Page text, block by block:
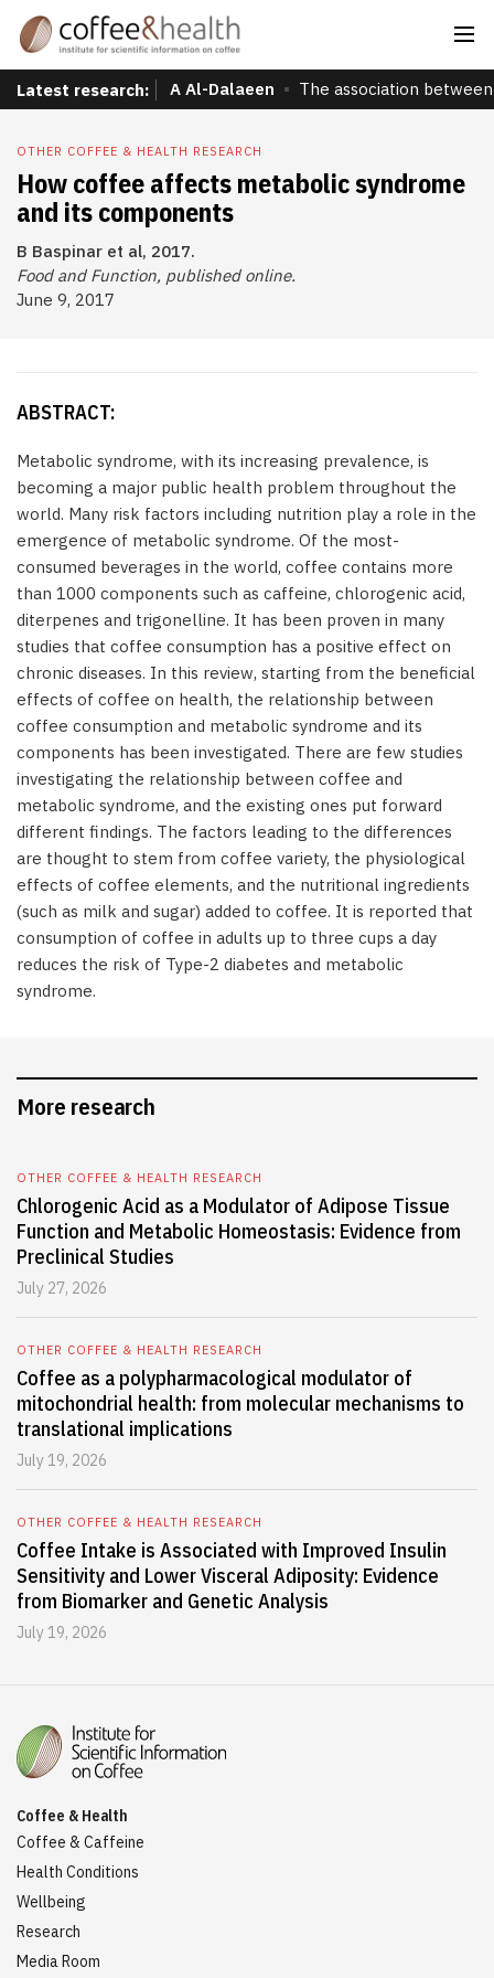
Latest research: A Al-Dalaeen The association
OTHER COFFEE & HEALTH RESEARCH
How coffee affects metabolic syndrome
and its components
B Baspinar et al, 2017.
Food and Function, published online.
June 9, 2017
ABSTRACT:
Metabolic syndrome, with its increasing prevalence, is
becoming a major public health problem throughout the
world. Many risk factors including nutrition play a role in the
emergence of metabolic syndrome. Of the most-
consumed beverages in the world, coffee contains more
than 1000 components such as caffeine, chlorogenic acid,
diterpenes and trigonelline. It has been proven in many
studies that coffee consumption has a positive effect on
chronic diseases. In this review, starting from the beneficial
effects of coffee on health, the relationship between
coffee consumption and metabolic syndrome and its
components has been investigated. There are few studies
investigating the relationship between coffee and
metabolic syndrome, and the existing ones put forward
different findings. The factors leading to the differences
are thought to stem from coffee variety, the physiological
effects of coffee elements, and the nutritional ingredients
(such as milk and sugar) added to coffee. It is reported that
consumption of coffee in adults up to three cups a day
reduces the risk of Type-2 diabetes and metabolic
syndrome.
More research
OTHER COFFEE & HEALTH RESEARCH
Chlorogenic Acid as a Modulator of Adipose Tissue
Function and Metabolic Homeostasis: Evidence from
Preclinical Studies
July 27, 2026
OTHER COFFEE & HEALTH RESEARCH
Coffee as a polypharmacological modulator of
mitochondrial health: from molecular mechanisms to
translational implications
July 19, 2026
OTHER COFFEE & HEALTH RESEARCH
Coffee Intake is Associated with Improved Insulin
Sensitivity and Lower Visceral Adiposity: Evidence
from Biomarker and Genetic Analysis
July 19, 2026
Coffee & Health
Coffee & Caffeine
Health Conditions
Wellbeing
Research
Media Room